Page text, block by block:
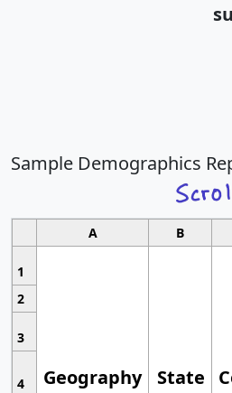
Sample Demographics
A B
1
Geography State
2
3
4